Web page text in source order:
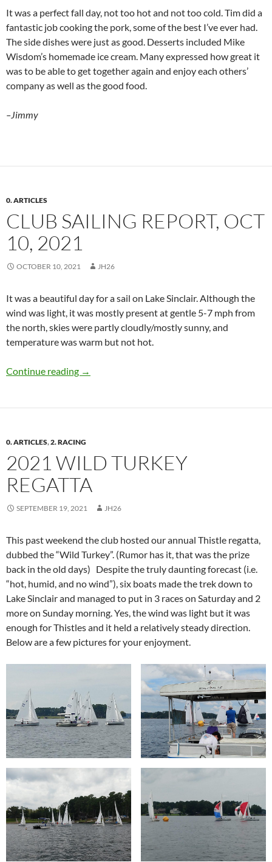
It was a perfect fall day, not too hot and not too cold. Tim did a
fantastic job cooking the pork, some of the best I’ve ever had.
The side dishes were just as good. Desserts included Mike
Wisdom’s homemade ice cream. Many expressed how great it
was to be able to get together again and enjoy each others’
company as well as the good food.
–Jimmy
0. ARTICLES
CLUB SAILING REPORT, OCT
10, 2021
OCTOBER 10, 2021 JH26
It was a beautiful day for a sail on Lake Sinclair. Although the
wind was light, it was mostly present at gentle 5-7 mph from
the north, skies were partly cloudly/mostly sunny, and
temperature was warm but not hot.
Continue reading Club Sailing Report, Oct 10, 2021
→
0. ARTICLES,2. RACING
2021 WILD TURKEY
REGATTA
SEPTEMBER 19, 2021 JH26
This past weekend the club hosted our annual Thistle regatta,
dubbed the “Wild Turkey”. (Rumor has it, that was the prize
back in the old days) Despite the truly daunting forecast (i.e.
“hot, humid, and no wind”), six boats made the trek down to
Lake Sinclair and managed to put in 3 races on Saturday and 2
more on Sunday morning. Yes, the wind was light but it was
enough for Thistles and it held a relatively steady direction.
Below are a few pictures for your enjoyment.